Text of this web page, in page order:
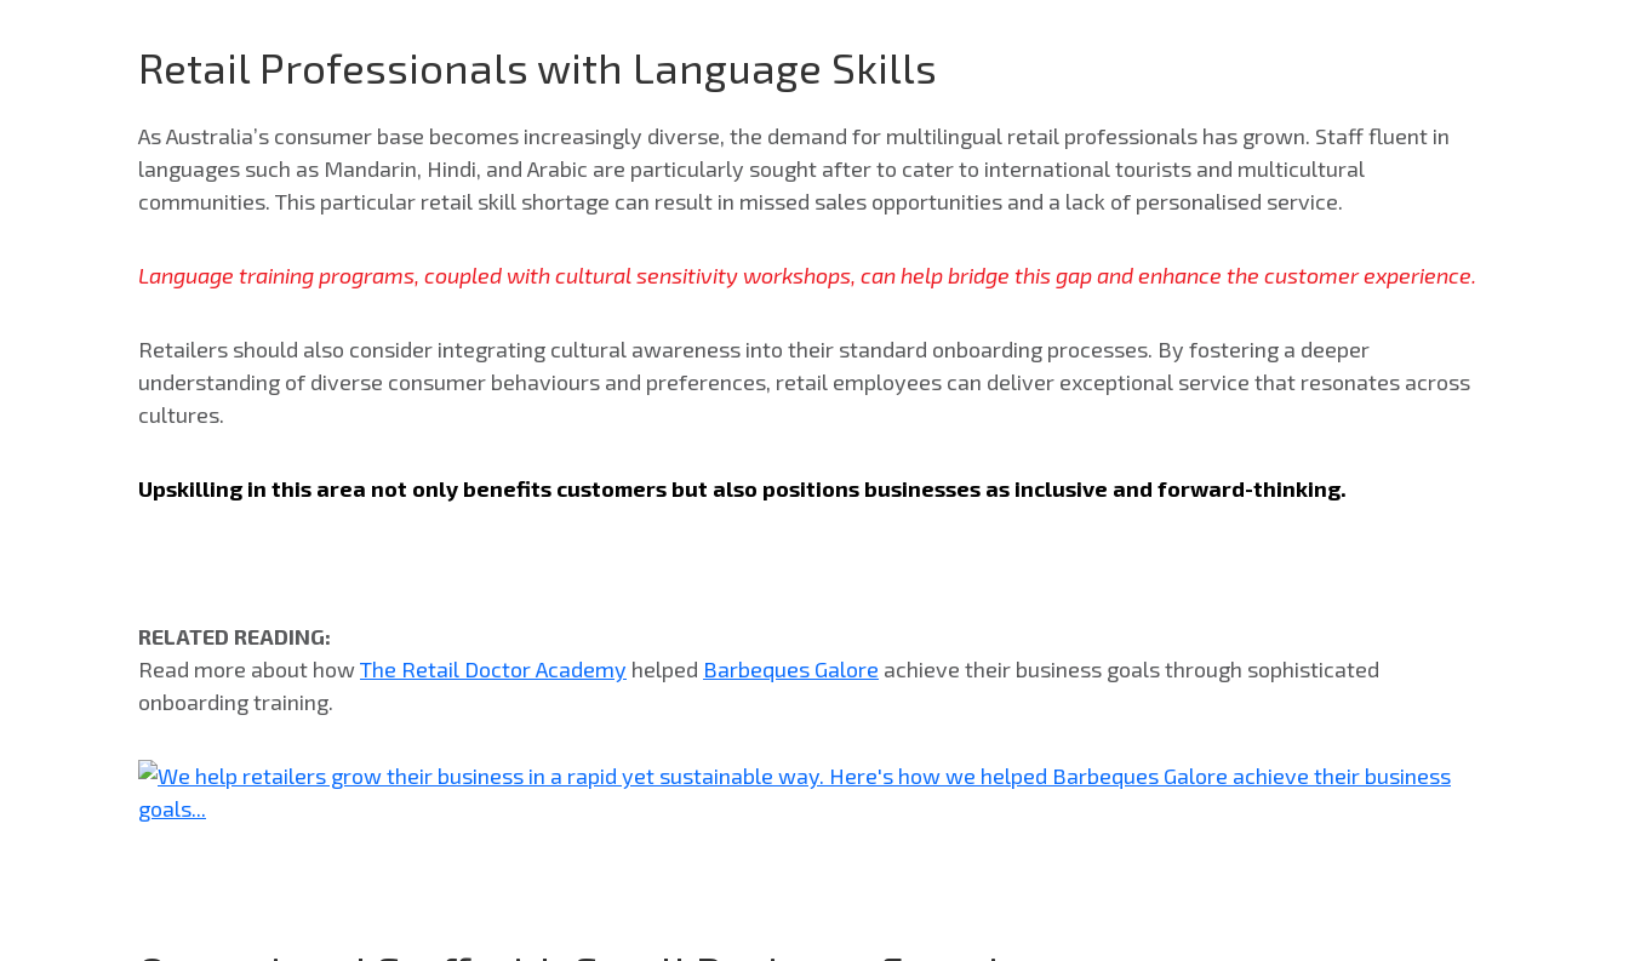
Retail Professionals with Language Skills
As Australia’s consumer base becomes increasingly diverse, the demand for multilingual retail professionals has grown. Staff fluent in
languages such as Mandarin, Hindi, and Arabic are particularly sought after to cater to international tourists and multicultural
communities. This particular retail skill shortage can result in missed sales opportunities and a lack of personalised service.
Language training programs, coupled with cultural sensitivity workshops, can help bridge this gap and enhance the customer experience.
Retailers should also consider integrating cultural awareness into their standard onboarding processes. By fostering a deeper
understanding of diverse consumer behaviours and preferences, retail employees can deliver exceptional service that resonates across
cultures.
Upskilling in this area not only benefits customers but also positions businesses as inclusive and forward-thinking.
RELATED READING:
Read more about howThe Retail Doctor Academy helped Barbeques Galore achieve their business goals through sophisticated
onboarding training.